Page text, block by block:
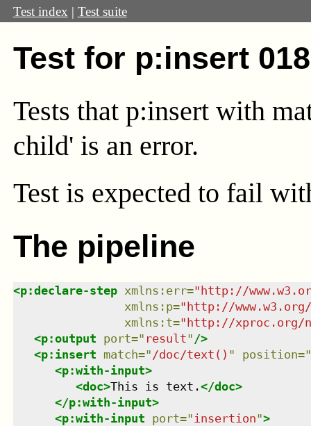
Test index | Test suite
Test for p:insert
Tests that p:insert with
child' is an error.
Test is expected to fail
The pipeline
<p:declare-step xmlns : err="http://
xmlns : p="http://
xmlns : t="http://xproc.org/
<p:output port=" result" />
<p:insert match=" /doc/text() " position="
<p:with-input>
<doc>This is text.</doc>
</p:with-input>
<p:with-input port=" insertion">